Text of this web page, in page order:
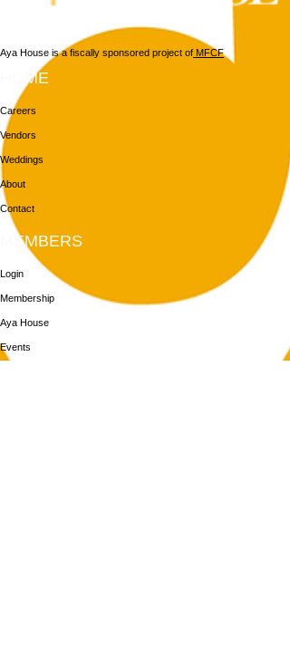
Aya House is a fiscally sponsored project of MFCF
HOME
Careers
Vendors
Weddings
About
Contact
MEMBERS
Login
Membership
Aya House
Events